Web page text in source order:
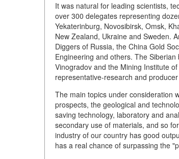
It was natural for leading scientists,
over 300 delegates representing
Yekaterinburg, Novosibirsk, Omsk,
New Zealand, Ukraine and Sweden.
Diggers of Russia, the China Gold
Engineering and others. The
Vinogradov and the Mining Institute
representative-research and
The main topics under consideration
prospects, the geological and
saving technology, laboratory and
secondary use of materials, and so
industry of our country has good
has a real chance of surpassing the